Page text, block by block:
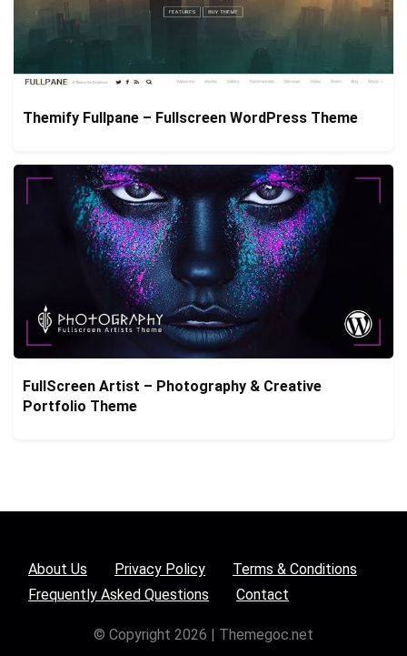
Themify Fullpane – Fullscreen WordPress Theme
FullScreen Artist – Photography & Creative
Portfolio Theme
About Us Privacy Policy
Terms & Conditions
Frequently Asked Questions
Contact
© Copyright 2026 | Themegoc.net